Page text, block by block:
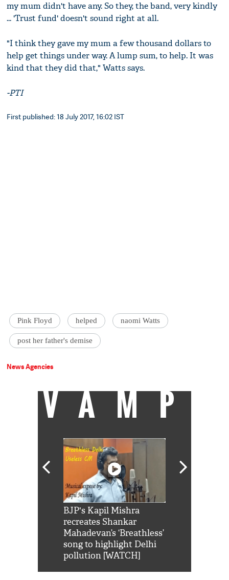
my mum didn't have any. So they, the band, very kindly
... 'Trust fund' doesn't sound right at all.
"I think they gave my mum a few thousand dollars to
help get things under way. A lump sum, to help. It was
kind that they did that," Watts says.
-PTI
First published: 18 July 2017, 16:02 IST
Pink Floyd helped naomi Watts
post her father's demise
News Agencies
VAMP
BJP's Kapil Mishra
recreates Shankar
Mahadevan’s ‘Breathless’
song to highlight Delhi
pollution [WATCH]